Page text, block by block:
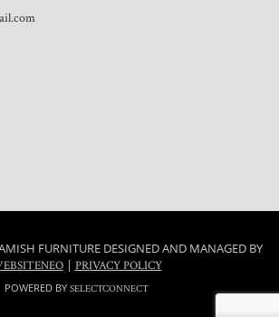
FURNITURE DESIGNED AND MANAGED BY
| PRIVACY POLICY
POWERED BY SELECTCONNECT